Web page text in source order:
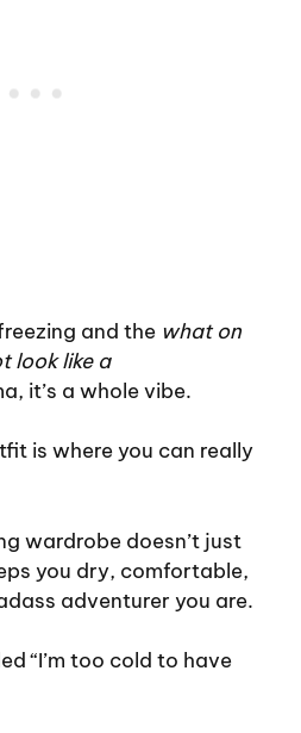
and the what on
look like a
it’s a whole vibe.
is where you can really
wardrobe doesn’t just
you dry, comfortable,
adventurer you are.
“I’m too cold to have